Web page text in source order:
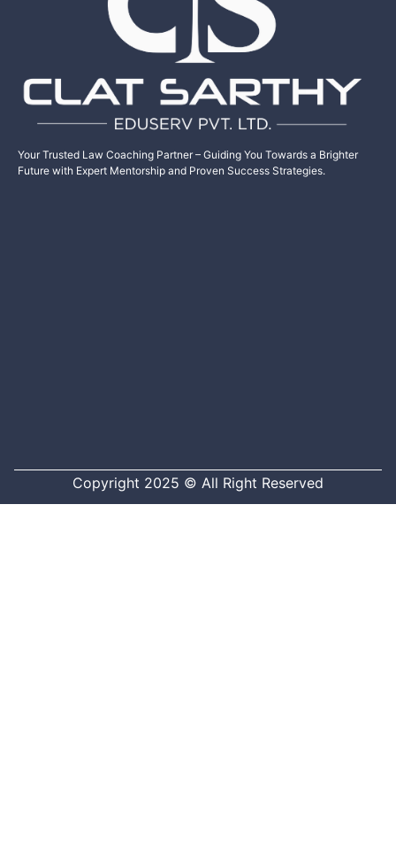
Your Trusted Law Coaching Partner – Guiding You Towards a Brighter
Future with Expert Mentorship and Proven Success Strategies.
Copyright 2025 © All Right Reserved